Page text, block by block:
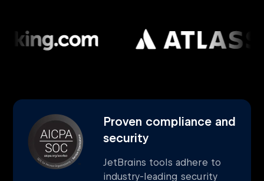
Proven compliance and
security
JetBrains tools adhere to
industry-leading security